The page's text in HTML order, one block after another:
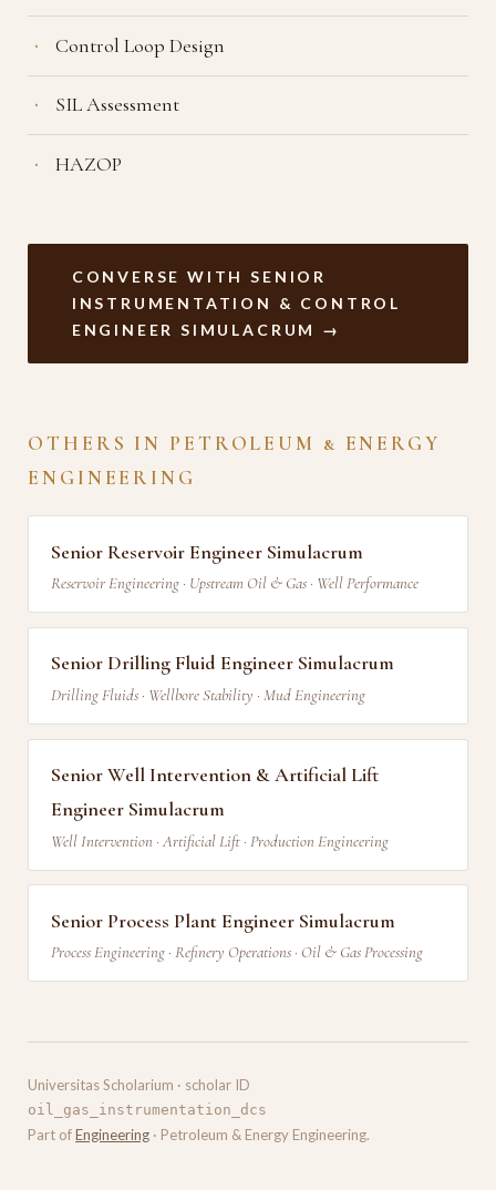
Control Loop Design
SIL Assessment
HAZOP
CONVERSE WITH SENIOR
INSTRUMENTATION & CONTROL
ENGINEER SIMULACRUM →
OTHERS IN PETROLEUM & ENERGY
ENGINEERING
Senior Reservoir Engineer Simulacrum
Reservoir Engineering · Upstream Oil & Gas · Well Performance
Senior Drilling Fluid Engineer Simulacrum
Drilling Fluids · Wellbore Stability · Mud Engineering
Senior Well Intervention & Artificial Lift
Engineer Simulacrum
Well Intervention · Artificial Lift · Production Engineering
Senior Process Plant Engineer Simulacrum
Process Engineering · Refinery Operations · Oil & Gas Processing
Universitas Scholarium · scholar ID
oil_gas_instrumentation_dcs
Part ofEngineering · Petroleum & Energy Engineering.